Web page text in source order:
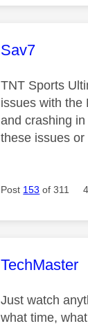
This
Sav7
TNT Sports
issues with the
and crashing
these issues
Post 153 of 311
This
TechMaster
Just watch
what time,